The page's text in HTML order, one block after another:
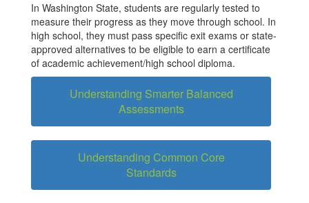
In Washington State, students are regularly tested to
measure their progress as they move through school. In
high school, they must pass specific exit exams or state-
approved alternatives to be eligible to earn a certificate
of academic achievement/high school diploma.
Understanding Smarter Balanced
Assessments
Understanding Common Core
Standards